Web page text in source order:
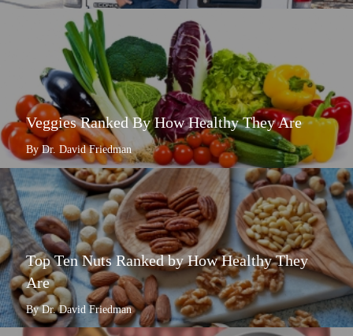
Veggies Ranked By How Healthy They Are
By Dr. David Friedman
Top Ten Nuts Ranked by How Healthy They
Are
By Dr. David Friedman